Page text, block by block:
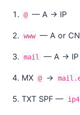
@ — A → IP
www — A or
mail — A → IP
MX @ →
TXT SPF —